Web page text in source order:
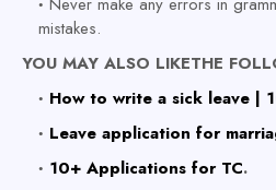
mistakes.
YOU MAY ALSO LIKETHE
How to write a sick leave |
Leave application for
10+ Applications for TC.